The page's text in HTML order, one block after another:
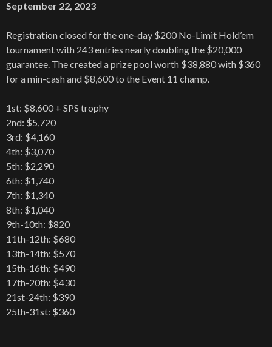
September 22, 2023
Registration closed for the one-day $200 No-Limit Hold’em
tournament with 243 entries nearly doubling the $20,000
guarantee. The created a prize pool worth $38,880 with $360
for a min-cash and $8,600 to the Event 11 champ.
1st: $8,600 + SPS trophy
2nd: $5,720
3rd: $4,160
4th: $3,070
5th: $2,290
6th: $1,740
7th: $1,340
8th: $1,040
9th-10th: $820
11th-12th: $680
13th-14th: $570
15th-16th: $490
17th-20th: $430
21st-24th: $390
25th-31st: $360